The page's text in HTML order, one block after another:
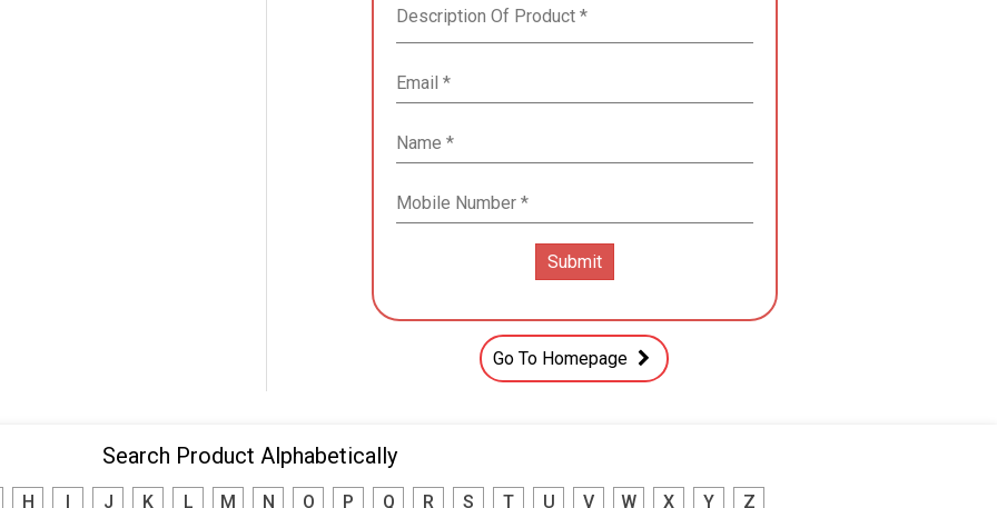
Go To Homepage
Search Product Alphabetically
H J K L M N O P Q R S T U V W X Y Z